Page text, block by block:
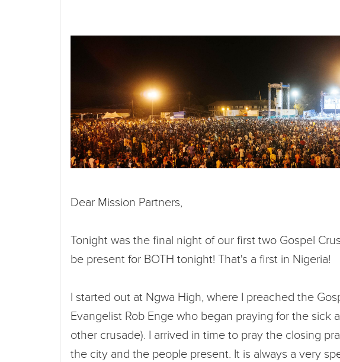
Dear Mission Partners,
Tonight was the final night of our first two Gospel
be present for BOTH tonight! That's a first in Nigeria!
I started out at Ngwa High, where I preached the
Evangelist Rob Enge who began praying for the sick
other crusade). I arrived in time to pray the closing
the city and the people present. It is always a very